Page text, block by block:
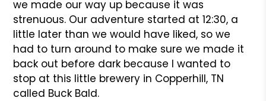
we made our way up because it was
strenuous. Our adventure started at 12:30, a
little later than we would have liked, so we
had to turn around to make sure we made it
back out before dark because I wanted to
stop at this little brewery in Copperhill, TN
called Buck Bald.